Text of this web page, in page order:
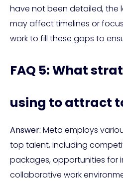
have not been detailed, the
may affect timelines or
work to fill these gaps to
FAQ 5: What
using to attract
Answer: Meta employs
top talent, including
packages, opportunities for
collaborative work